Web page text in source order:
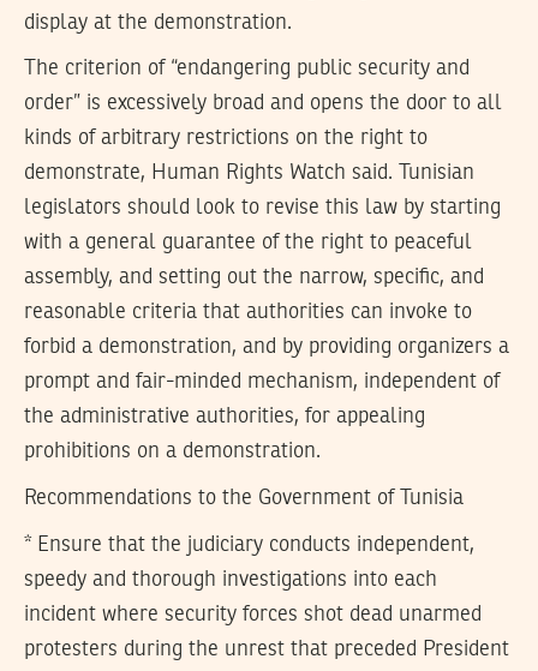
display at the demonstration.
The criterion of “endangering public security and
order” is excessively broad and opens the door to all
kinds of arbitrary restrictions on the right to
demonstrate, Human Rights Watch said. Tunisian
legislators should look to revise this law by starting
with a general guarantee of the right to peaceful
assembly, and setting out the narrow, specific, and
reasonable criteria that authorities can invoke to
forbid a demonstration, and by providing organizers a
prompt and fair-minded mechanism, independent of
the administrative authorities, for appealing
prohibitions on a demonstration.
Recommendations to the Government of Tunisia
* Ensure that the judiciary conducts independent,
speedy and thorough investigations into each
incident where security forces shot dead unarmed
protesters during the unrest that preceded President